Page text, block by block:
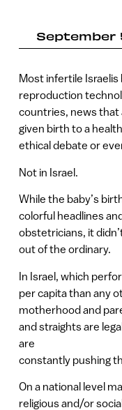
September
Most infertile
reproduction
countries, news that
given birth to a
ethical debate or
Not in Israel.
While the baby’s
colorful headlines
obstetricians, it
out of the ordinary.
In Israel, which
per capita than any
motherhood and
and straights are
are
constantly pushing
On a national level
religious and/or